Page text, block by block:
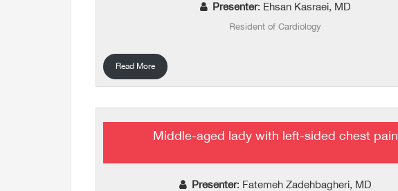
Presenter: Ehsan Kasraei, MD
Resident of Cardiology
Read More
Middle-aged lady with left-sided chest pain
Presenter: Fatemeh Zadehbagheri, MD